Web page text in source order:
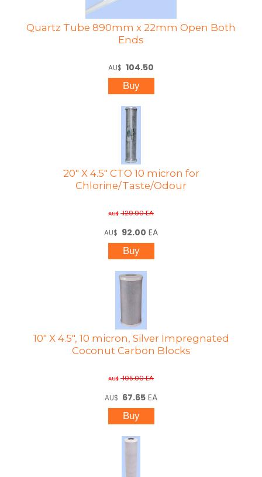
Quartz Tube 890mm x 22mm Open Both
Ends
AU$ 104.50
20" X 4.5" CTO 10 micron for
Chlorine/Taste/Odour
AU$ 129.90EA
AU$ 92.00 EA
10" X 4.5", 10 micron, Silver Impregnated
Coconut Carbon Blocks
AU$ 105.00EA
AU$ 67.65 EA